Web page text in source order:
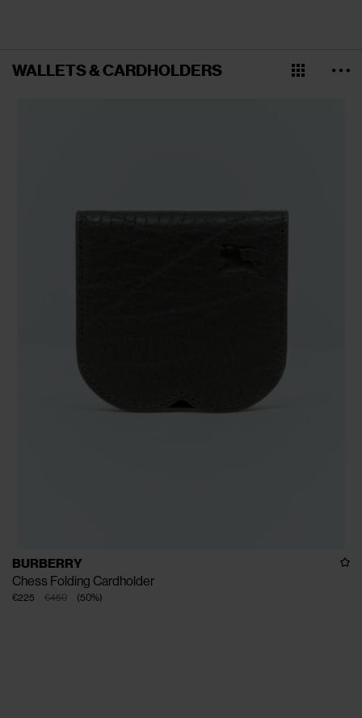
WALLETS & CARDHOLDERS
BURBERRY
Chess Folding Cardholder
€450
€225 (50%)